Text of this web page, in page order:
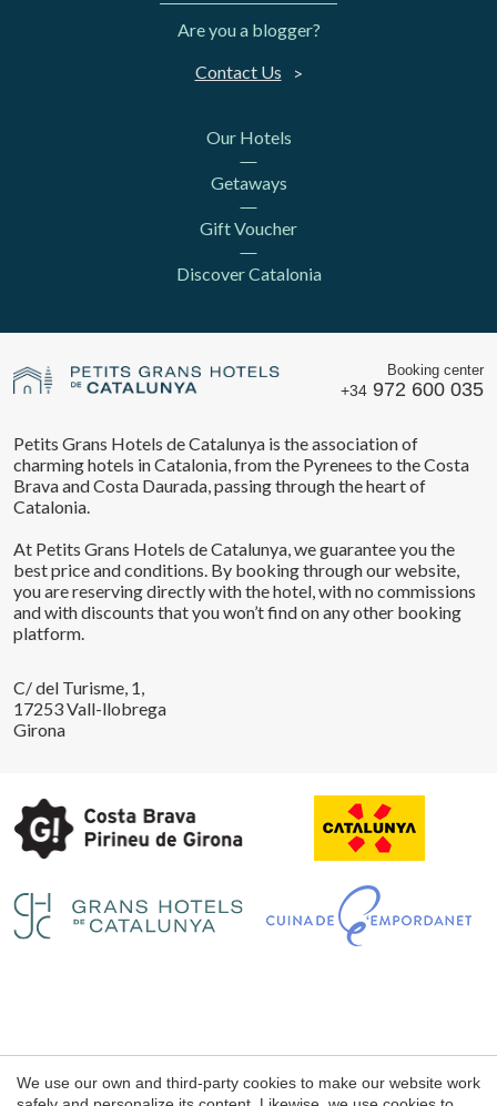
Are you a blogger?
Contact Us
Our Hotels
Getaways
Gift Voucher
Discover Catalonia
Booking center
+34 972 600 035
Petits Grans Hotels de Catalunya is the association of
charming hotels in Catalonia, from the Pyrenees to the Costa
Brava and Costa Daurada, passing through the heart of
Catalonia.
At Petits Grans Hotels de Catalunya, we guarantee you the
best price and conditions. By booking through our website,
you are reserving directly with the hotel, with no commissions
and with discounts that you won’t find on any other booking
platform.
C/ del Turisme, 1,
17253 Vall-llobrega
Girona
We use our own and third-party cookies to make our website work
Accept all